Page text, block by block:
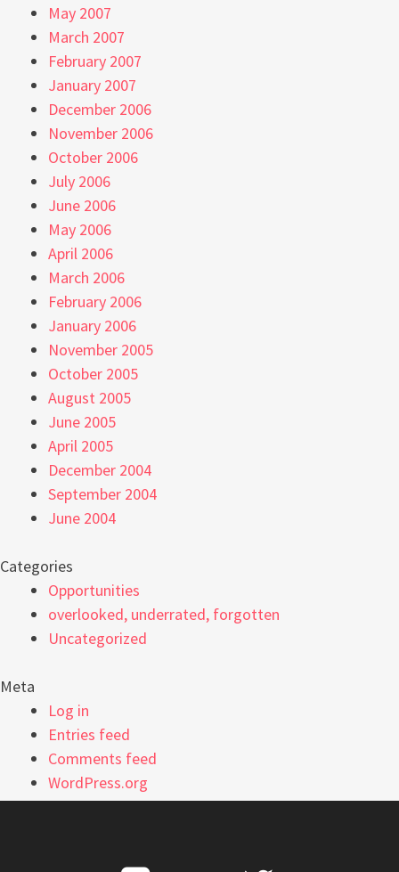
May 2007
March 2007
February 2007
January 2007
December 2006
November 2006
October 2006
July 2006
June 2006
May 2006
April 2006
March 2006
February 2006
January 2006
November 2005
October 2005
August 2005
June 2005
April 2005
December 2004
September 2004
June 2004
Categories
Opportunities
overlooked, underrated, forgotten
Uncategorized
Meta
Log in
Entries feed
Comments feed
WordPress.org